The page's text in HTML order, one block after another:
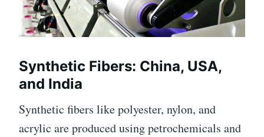
Synthetic Fibers: China, USA,
and India
Synthetic fibers like polyester, nylon, and
acrylic are produced using petrochemicals and